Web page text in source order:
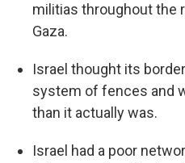
militias throughout the
Gaza.
Israel thought its
system of fences and
than it actually was.
Israel had a poor